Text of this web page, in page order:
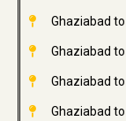
Ghaziabad
Ghaziabad
Ghaziabad
Ghaziabad